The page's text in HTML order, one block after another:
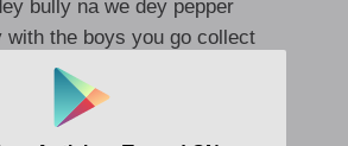
bully na we dey pepper
with the boys you go collect
you no fit talk say we no get